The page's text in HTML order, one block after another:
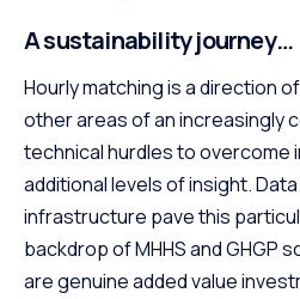
A sustainability journey…
Hourly matching is a direction
other areas of an increasingly
technical hurdles to overcome
additional levels of insight.
infrastructure pave this
backdrop of MHHS and GHGP
are genuine added value